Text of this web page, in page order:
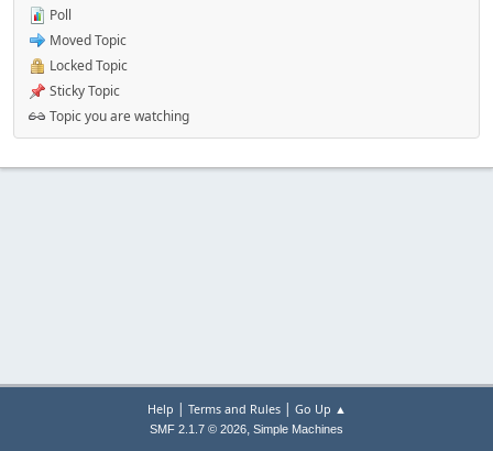
Poll
Moved Topic
Locked Topic
Sticky Topic
Topic you are watching
Help | Terms and Rules| Go Up ▲
SMF 2.1.7 © 2026, Simple Machines